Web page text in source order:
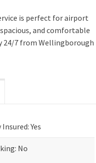
is perfect for airport
and comfortable
24/7 from Wellingborough
Yes
No